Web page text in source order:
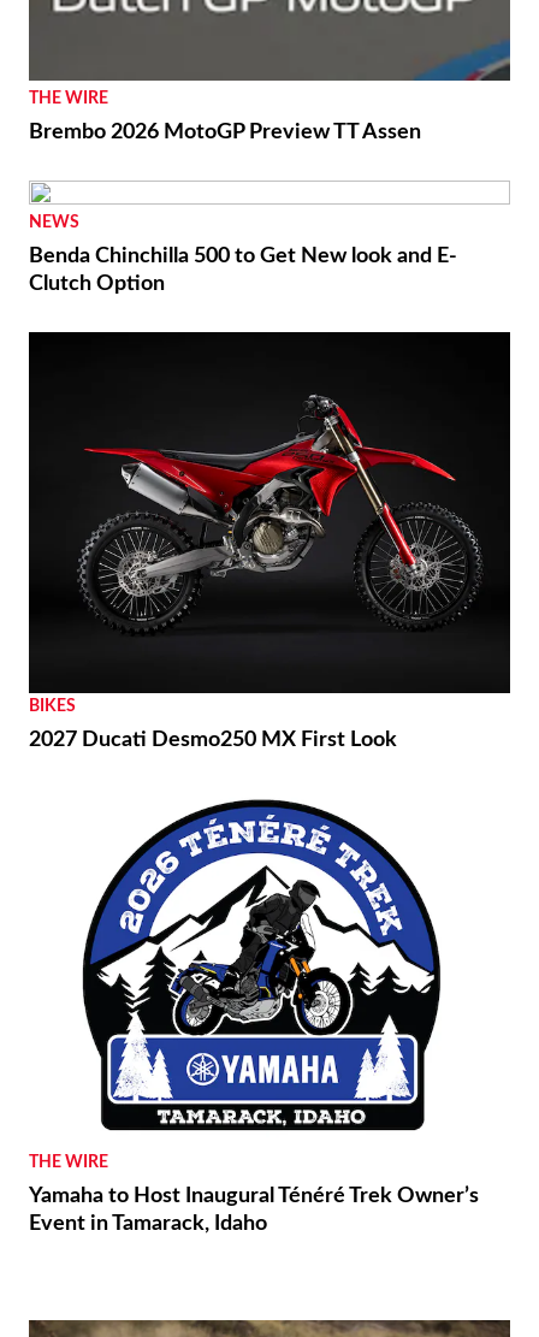
THE WIRE
Brembo 2026 MotoGP Preview TT Assen
NEWS
Benda Chinchilla 500 to Get New look and E-
Clutch Option
BIKES
2027 Ducati Desmo250 MX First Look
THE WIRE
Yamaha to Host Inaugural Ténéré Trek Owner’s
Event in Tamarack, Idaho